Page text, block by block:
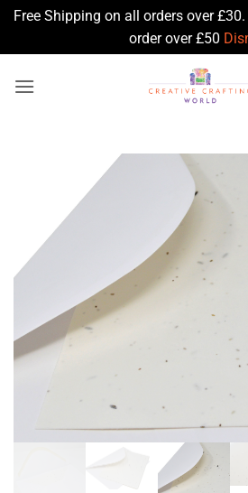
Free Shipping on all orders over £30.
order over £50